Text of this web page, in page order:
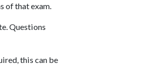
of that exam.
Questions
this can be